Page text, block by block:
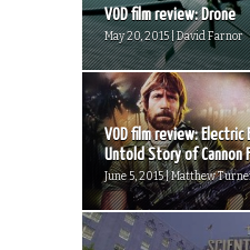
VOD film review: Drone
May 20, 2015 | David Farnor
VOD film review: Electric
Untold Story of Cannon
June 5, 2015 | Matthew